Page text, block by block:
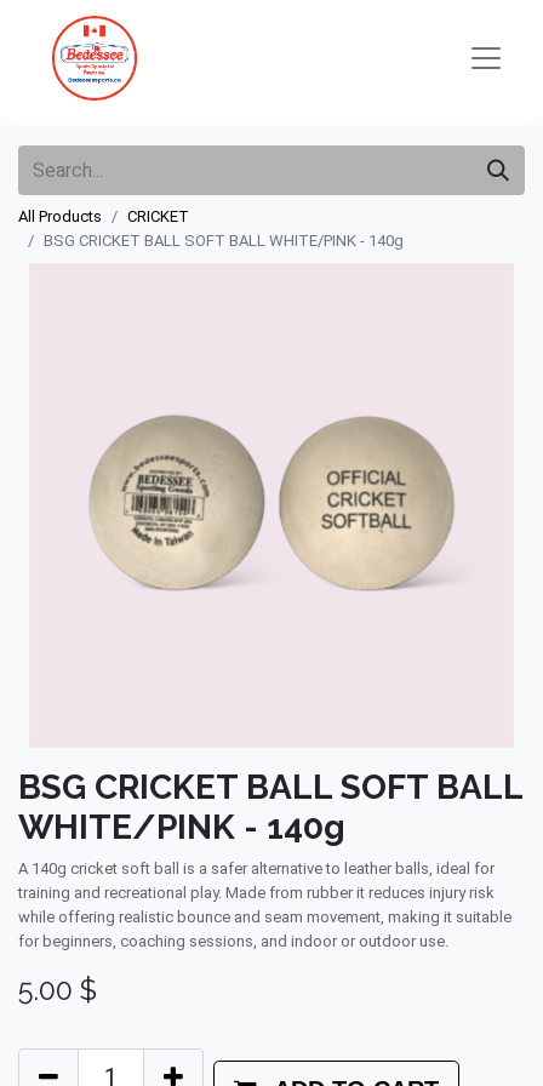
All Products
CRICKET
BSG CRICKET BALL SOFT BALL WHITE/PINK - 140g
BSG CRICKET BALL SOFT BALL
WHITE/PINK - 140g
A 140g cricket soft ball is a safer alternative to leather balls, ideal for
training and recreational play. Made from rubber it reduces injury risk
while offering realistic bounce and seam movement, making it suitable
for beginners, coaching sessions, and indoor or outdoor use.
5.00 $